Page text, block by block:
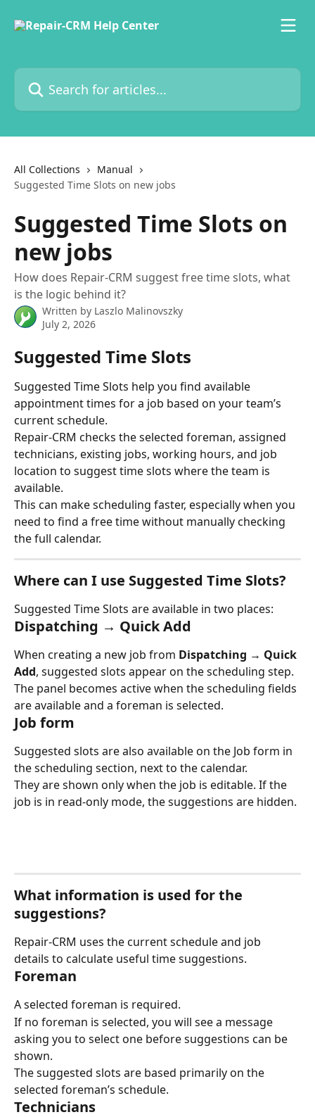
Search for articles...
All Collections
Manual
Suggested Time Slots on new jobs
Suggested Time Slots on
new jobs
How does Repair-CRM suggest free time slots, what
is the logic behind it?
Written by Laszlo Malinovszky
July 2, 2026
Suggested Time Slots
Suggested Time Slots help you find available
appointment times for a job based on your team’s
current schedule.
Repair-CRM checks the selected foreman, assigned
technicians, existing jobs, working hours, and job
location to suggest time slots where the team is
available.
This can make scheduling faster, especially when you
need to find a free time without manually checking
the full calendar.
Where can I use Suggested Time Slots?
Suggested Time Slots are available in two places:
Dispatching → Quick Add
When creating a new job from Dispatching → Quick
Add, suggested slots appear on the scheduling step.
The panel becomes active when the scheduling fields
are available and a foreman is selected.
Job form
Suggested slots are also available on the Job form in
the scheduling section, next to the calendar.
They are shown only when the job is editable. If the
job is in read-only mode, the suggestions are hidden.
What information is used for the
suggestions?
Repair-CRM uses the current schedule and job
details to calculate useful time suggestions.
Foreman
A selected foreman is required.
If no foreman is selected, you will see a message
asking you to select one before suggestions can be
shown.
The suggested slots are based primarily on the
selected foreman’s schedule.
Technicians